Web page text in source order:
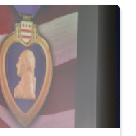
stand at attention on a